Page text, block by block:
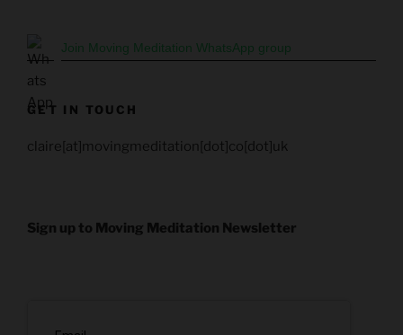
Join Moving Meditation WhatsApp group
GET IN TOUCH
claire[at]movingmeditation[dot]co[dot]uk
Sign up to Moving Meditation Newsletter